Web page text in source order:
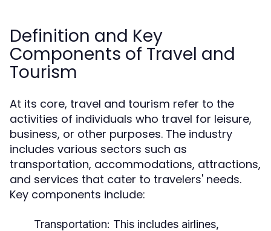
Definition and Key
Components of Travel and
Tourism
At its core, travel and tourism refer to the
activities of individuals who travel for leisure,
business, or other purposes. The industry
includes various sectors such as
transportation, accommodations, attractions,
and services that cater to travelers' needs.
Key components include:
Transportation: This includes airlines,